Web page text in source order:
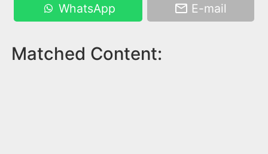
WhatsApp E-mail
Matched Content: